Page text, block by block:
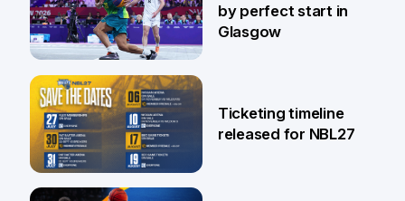
26 Jul
by perfect start in
Glasgow
Ticketing timeline
released for NBL27